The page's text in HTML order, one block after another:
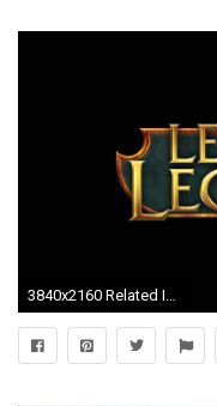
3840x2160 Related Images. league of legends arcade dual monitor wallpaper